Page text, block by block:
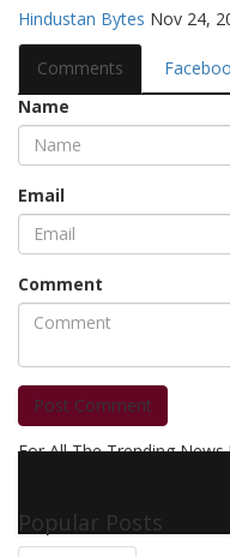
Hindustan Bytes Nov 24,
Comments
Name
Email
Comment
Post Comment
For All The Trending
Popular Posts